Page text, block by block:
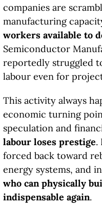
companies are
manufacturing
workers available to
Semiconductor
reportedly struggled
labour even for
This activity always
economic turning
speculation and
labour loses prestige.
forced back toward
energy systems, and
who can physically
indispensable again.